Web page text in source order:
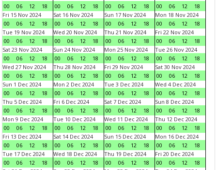
00
06 12 18
00
06 12 18
00
06 12 18
00
06 12
18
Fri 15 Nov 2024
00
06 12 18
Sat 16 Nov 2024
00
06 12 18
Sun 17 Nov 2024
00
06 12 18
Mon 18 Nov 2024
00
06 12
18
Tue 19 Nov 2024
00
06 12 18
Wed 20 Nov 2024
00
06 12 18
Thu 21 Nov 2024
00
06 12 18
Fri 22 Nov 2024
00
06 12
18
Sat 23 Nov 2024
00
06 12 18
Sun 24 Nov 2024
00
06 12 18
Mon 25 Nov 2024
00
06 12 18
Tue 26 Nov 2024
00
06 12
18
Wed 27 Nov 2024
00
06 12 18
Thu 28 Nov 2024
00
06 12 18
Fri 29 Nov 2024
00
06 12 18
Sat 30 Nov 2024
00
06 12
18
Sun 1 Dec 2024
00
06 12 18
Mon 2 Dec 2024
00
06 12 18
Tue 3 Dec 2024
00
06 12 18
Wed 4 Dec 2024
00
06 12
18
Thu 5 Dec 2024
00
06 12 18
Fri 6 Dec 2024
00
06 12 18
Sat 7 Dec 2024
00
06 12 18
Sun 8 Dec 2024
00
06 12
18
Mon 9 Dec 2024
00
06 12 18
Tue 10 Dec 2024
00
06 12 18
Wed 11 Dec 2024
00
06 12 18
Thu 12 Dec 2024
00
06 12
18
Fri 13 Dec 2024
00
06 12 18
Sat 14 Dec 2024
00
06 12 18
Sun 15 Dec 2024
00
06 12 18
Mon 16 Dec 2024
00
06 12
18
Tue 17 Dec 2024
00
06 12 18
Wed 18 Dec 2024
00
06 12 18
Thu 19 Dec 2024
00
06 12 18
Fri 20 Dec 2024
00
06 12
18